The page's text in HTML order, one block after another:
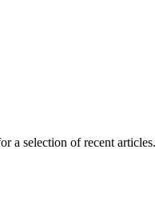
a selection of recent articles.